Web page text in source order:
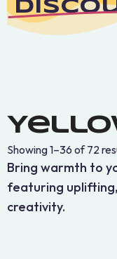
Showing 1–36 of 72
Bring warmth to
featuring
creativity.